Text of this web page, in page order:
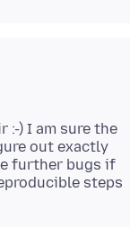
:-) I am sure the
out exactly
further bugs if
steps